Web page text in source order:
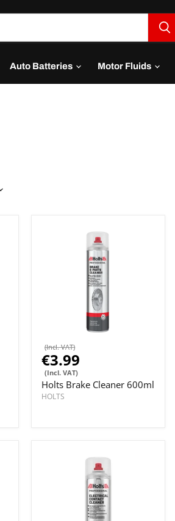
Auto Batteries Motor Fluids
(Incl. VAT)
€3.99
(Incl. VAT)
Holts Brake Cleaner 600ml
HOLTS